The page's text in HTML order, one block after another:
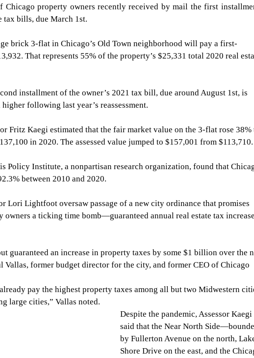
Chicago property owners recently received by mail the first
tax bills, due March 1st.
brick 3-flat in Chicago’s Old Town neighborhood will pay a first-
That represents 55% of the property’s $25,331 total 2020 real
installment of the owner’s 2021 tax bill, due around August 1st, is
following last year’s reassessment.
Fritz Kaegi estimated that the fair market value on the 3-flat rose 38%
in 2020. The assessed value jumped to $157,001 from $113,710.
Policy Institute, a nonpartisan research organization, found that
between 2010 and 2020.
Lori Lightfoot oversaw passage of a new city ordinance that promises
owners a ticking time bomb—guaranteed annual real estate tax
guaranteed an increase in property taxes by some $1 billion over the
Vallas, former budget director for the city, and former CEO of Chicago
pay the highest property taxes among all but two Midwestern
large cities,” Vallas noted.
Despite the pandemic, Assessor Kaegi
said that the Near North
by Fullerton Avenue on the north,
Shore Drive on the east, and the